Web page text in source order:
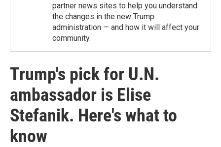
partner news sites to help you understand
the changes in the new Trump
administration — and how it will affect your
community.
Trump's pick for U.N.
ambassador is Elise
Stefanik. Here's what to
know